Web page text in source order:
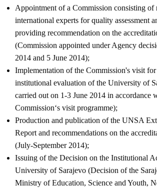
Appointment of a Commission consisting of
international experts for quality assessment
providing recommendation on the
(Commission appointed under Agency
2014 and 5 June 2014);
Implementation of the Commission's visit for
institutional evaluation of the University of
carried out on 1-3 June 2014 in accordance
Commission‘s visit programme);
Production and publication of the UNSA
Report and recommendations on the
(July-September 2014);
Issuing of the Decision on the Institutional
University of Sarajevo (Decision of the
Ministry of Education, Science and Youth,